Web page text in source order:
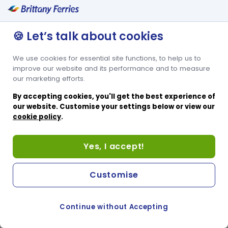
🍪 Let’s talk about cookies
We use cookies for essential site functions, to help us to
improve our website and its performance and to measure
our marketing efforts.
By accepting cookies, you'll get the best experience of
our website. Customise your settings below or view our
cookie policy.
Yes, I accept!
Continue without Accepting
Customise